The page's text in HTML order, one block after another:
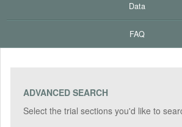
Data
FAQ
ADVANCED SEARCH
Select the trial sections you'd like to